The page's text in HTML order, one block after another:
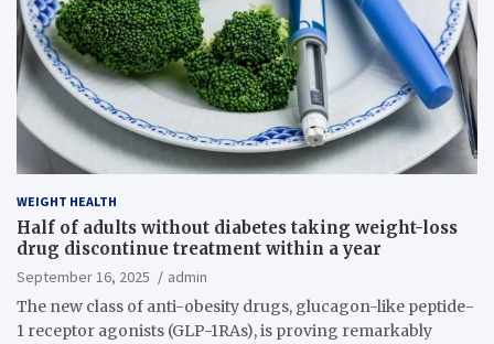
WEIGHT HEALTH
Half of adults without diabetes taking weight-loss
drug discontinue treatment within a year
September 16, 2025
admin
The new class of anti-obesity drugs, glucagon-like peptide-
1 receptor agonists (GLP-1RAs), is proving remarkably